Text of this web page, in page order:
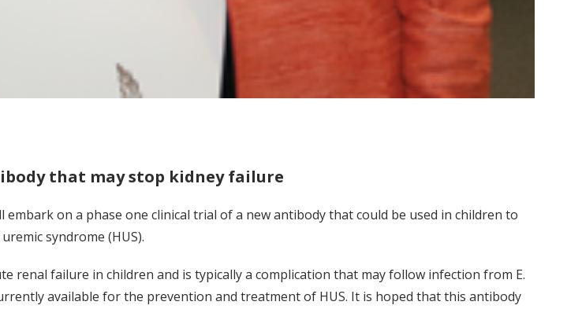
that may stop kidney failure
embark on a phase one clinical trial of a new antibody that could be used in children to
syndrome (HUS).
renal failure in children and is typically a complication that may follow infection from E.
available for the prevention and treatment of HUS. It is hoped that this antibody